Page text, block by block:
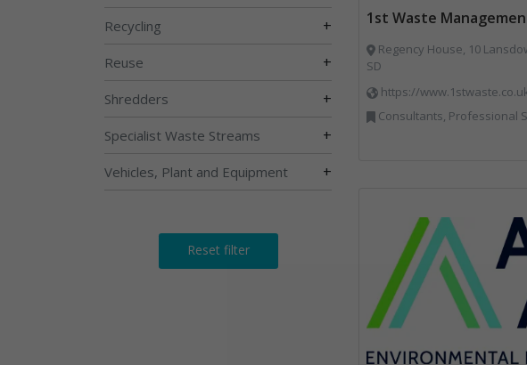
Recycling +
Reuse +
Shredders +
Specialist Waste Streams +
Vehicles, Plant and Equipment +
Reset filter
1st Waste
Regency House, 10
SD
https://
Consultants, Professional